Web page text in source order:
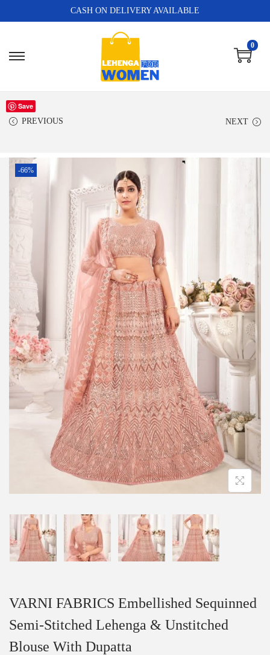
CASH ON DELIVERY AVAILABLE
0
PREVIOUS NEXT
Save
-66%
VARNI FABRICS Embellished Sequinned
Semi-Stitched Lehenga & Unstitched
Blouse With Dupatta